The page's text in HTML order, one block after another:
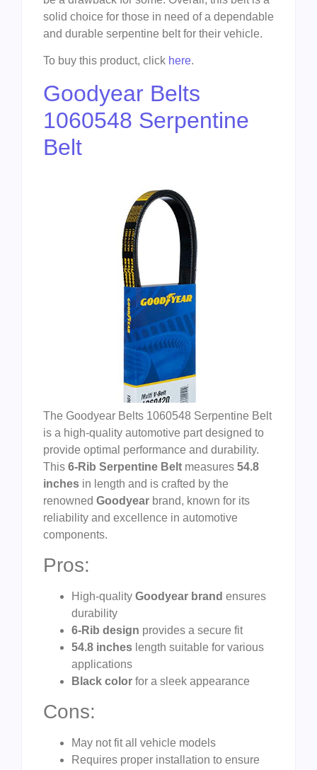
solid choice for those in need of a dependable
and durable serpentine belt for their vehicle.
To buy this product, click here.
Goodyear Belts
1060548 Serpentine
Belt
The Goodyear Belts 1060548 Serpentine Belt
is a high-quality automotive part designed to
provide optimal performance and durability.
This 6-Rib Serpentine Belt measures 54.8
inches in length and is crafted by the
renowned Goodyear brand, known for its
reliability and excellence in automotive
components.
Pros:
High-quality Goodyear brand ensures
durability
6-Rib design provides a secure fit
54.8 inches length suitable for various
applications
Black color for a sleek appearance
Cons:
May not fit all vehicle models
Requires proper installation to ensure